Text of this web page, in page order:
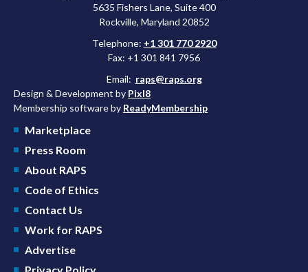
5635 Fishers Lane, Suite 400
Rockville, Maryland 20852
Telephone: +1 301 770 2920
Fax: +1 301 841 7956
Email: raps@raps.org
Design & Development by Pixl8
Membership software by ReadyMembership
Marketplace
Press Room
About RAPS
Code of Ethics
Contact Us
Work for RAPS
Advertise